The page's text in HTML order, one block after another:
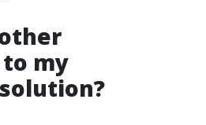
my